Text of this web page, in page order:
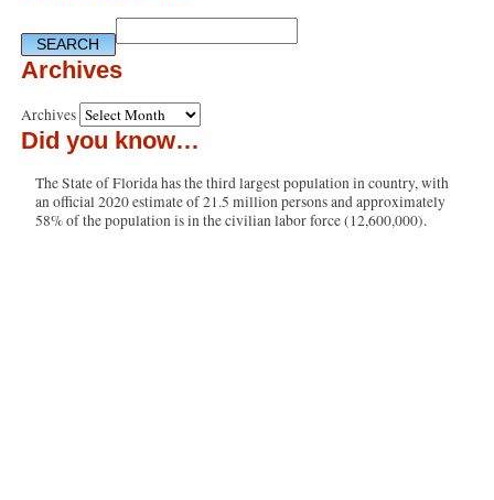
Archives
Archives
Did you know…
The State of Florida has the third largest population in country, with
an official 2020 estimate of 21.5 million persons and approximately
58% of the population is in the civilian labor force (12,600,000).